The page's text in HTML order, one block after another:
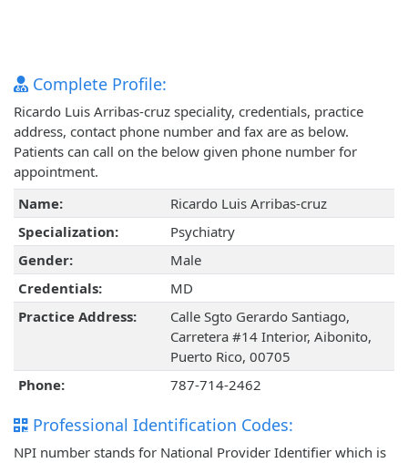
Complete Profile:
Ricardo Luis Arribas-cruz speciality, credentials, practice
address, contact phone number and fax are as below.
Patients can call on the below given phone number for
appointment.
Name:
Ricardo Luis Arribas-cruz
Specialization:
Psychiatry
Gender:
Male
Credentials:
MD
Practice Address:
Calle Sgto Gerardo Santiago,
Carretera #14 Interior, Aibonito,
Puerto Rico, 00705
Phone:
787-714-2462
Professional Identification Codes:
NPI number stands for National Provider Identifier which is